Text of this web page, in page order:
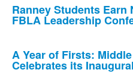
List
of
news
stories.
Ranney Students Earn
FBLA Leadership
A Year of Firsts:
Celebrates its